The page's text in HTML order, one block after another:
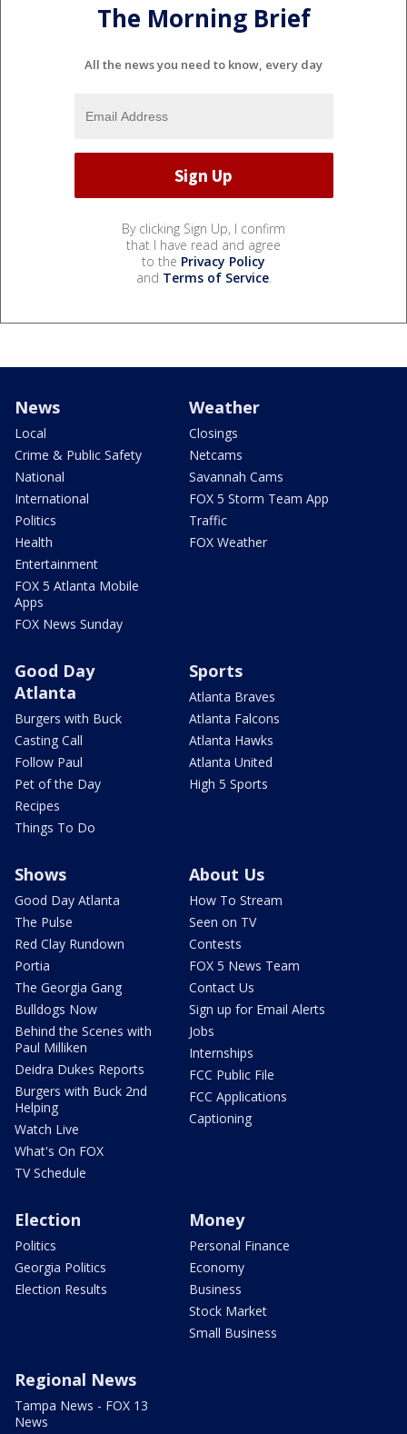
The Morning Brief
All the news you need to know, every day
By clicking Sign Up, I confirm
that I have read and agree
to the Privacy Policy
and Terms of Service.
News
Local
Crime & Public Safety
National
International
Politics
Health
Entertainment
FOX 5 Atlanta Mobile
Apps
FOX News Sunday
Weather
Closings
Netcams
Savannah Cams
FOX 5 Storm Team App
Traffic
FOX Weather
Good Day
Atlanta
Burgers with Buck
Casting Call
Follow Paul
Pet of the Day
Recipes
Things To Do
Sports
Atlanta Braves
Atlanta Falcons
Atlanta Hawks
Atlanta United
High 5 Sports
Shows
Good Day Atlanta
The Pulse
Red Clay Rundown
Portia
The Georgia Gang
Bulldogs Now
Behind the Scenes with
Paul Milliken
Deidra Dukes Reports
Burgers with Buck 2nd
Helping
Watch Live
What's On FOX
TV Schedule
About Us
How To Stream
Seen on TV
Contests
FOX 5 News Team
Contact Us
Sign up for Email Alerts
Jobs
Internships
FCC Public File
FCC Applications
Captioning
Election
Politics
Georgia Politics
Election Results
Money
Personal Finance
Economy
Business
Stock Market
Small Business
Regional News
Tampa News - FOX 13
News